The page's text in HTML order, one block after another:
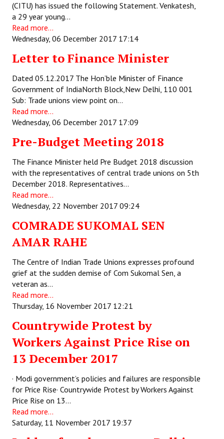
JOINT PLATFORMS
Worker - Peasant
Jan Ekta Jan Adhikari Andolan
(CITU) has issued the following Statement. Venkatesh,
a 29 year young…
Read more...
Wednesday, 06 December 2017 17:14
Letter to Finance Minister
Dated 05.12.2017 The Hon’ble Minister of Finance
Government of IndiaNorth Block,New Delhi, 110 001
Sub: Trade unions view point on…
Read more...
Wednesday, 06 December 2017 17:09
Pre-Budget Meeting 2018
The Finance Minister held Pre Budget 2018 discussion
with the representatives of central trade unions on 5th
December 2018. Representatives…
Read more...
Wednesday, 22 November 2017 09:24
COMRADE SUKOMAL SEN
AMAR RAHE
The Centre of Indian Trade Unions expresses profound
grief at the sudden demise of Com Sukomal Sen, a
veteran as…
Read more...
Thursday, 16 November 2017 12:21
Countrywide Protest by
Workers Against Price Rise on
13 December 2017
· Modi government’s policies and failures are responsible
for Price Rise· Countrywide Protest by Workers Against
Price Rise on 13…
Read more...
Saturday, 11 November 2017 19:37